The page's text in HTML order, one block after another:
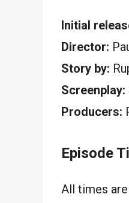
Initial
Director:
Story by:
Screenplay:
Producers:
Episode
All times